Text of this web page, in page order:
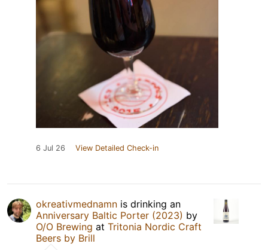
6 Jul 26 View Detailed Check-in
okreativmednamn is drinking an
Anniversary Baltic Porter (2023) by
O/O Brewing at Tritonia Nordic Craft
Beers by Brill